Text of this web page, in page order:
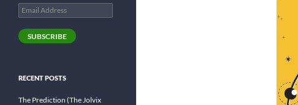
Email
Address
SUBSCRIBE
RECENT POSTS
The Prediction (The Jolvix